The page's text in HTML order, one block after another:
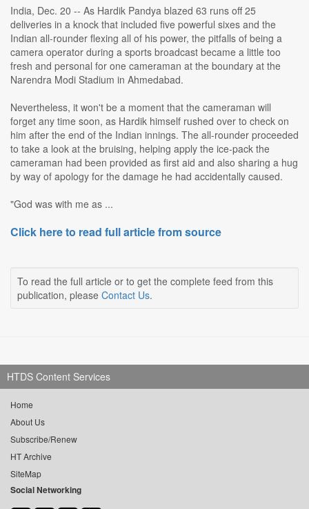
India, Dec. 20 -- As Hardik Pandya blazed 63 runs off 25
deliveries in a knock that included five powerful sixes and the
Indian all-rounder flexing all of his power, the pitfalls of being a
camera operator during a sports broadcast became a little too
fresh and personal for one cameraman at the boundary at the
Narendra Modi Stadium in Ahmedabad.
Nevertheless, it won't be a moment that the cameraman will
forget any time soon, as Hardik himself rushed over to check on
him after the end of the Indian innings. The all-rounder proceeded
to take a look at the bruising, helping apply the ice-pack the
cameraman had been provided as first aid and also sharing a hug
by way of apology for the damage he had accidentally caused.
"God was with me as ...
Click here to read full article from source
To read the full article or to get the complete feed from this
publication, please Contact Us.
HTDS Content Services
Home
About Us
Subscribe/Renew
HT Archive
SiteMap
Social Networking